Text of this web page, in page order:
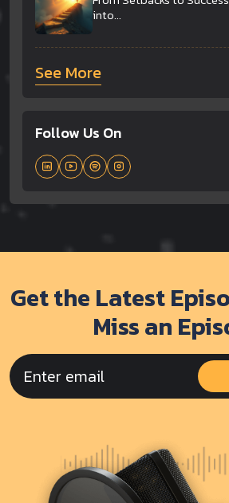
into...
See More
Follow Us On
Get the Latest
Miss an